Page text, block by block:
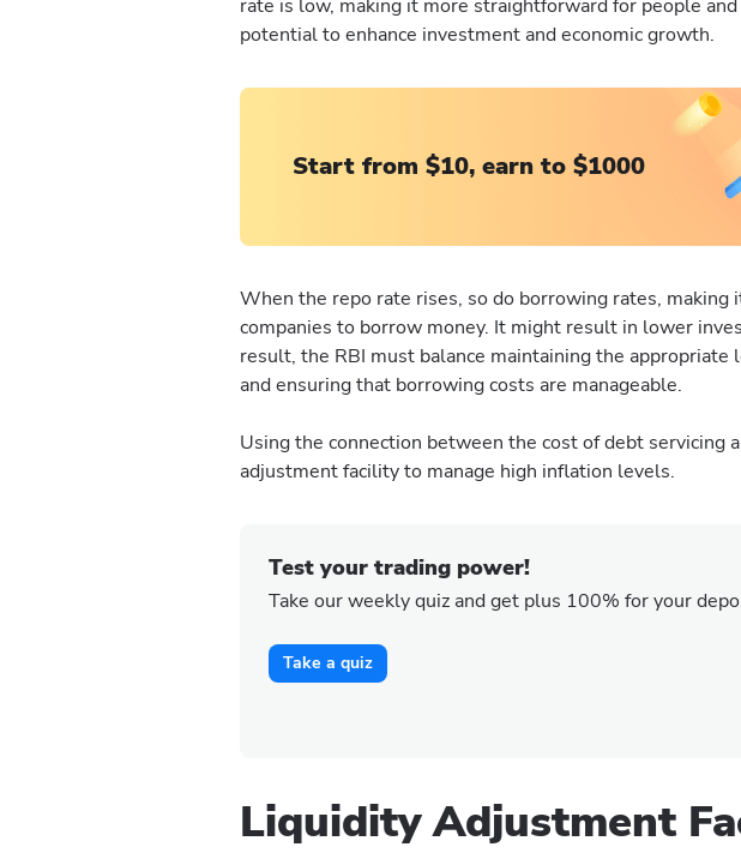
rate is low, making it more straightforward for people
potential to enhance investment and economic growth.
Start from $10, earn to $1000
When the repo rate rises, so do borrowing rates,
companies to borrow money. It might result in lower
result, the RBI must balance maintaining the
and ensuring that borrowing costs are manageable.
Using the connection between the cost of debt servicing
adjustment facility to manage high inflation levels.
Test your trading power!
Take our weekly quiz and get plus 100% for your
Take a quiz
Liquidity Adjustment